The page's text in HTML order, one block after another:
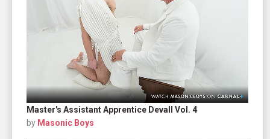
Master's Assistant Apprentice Devall Vol. 4
by Masonic Boys